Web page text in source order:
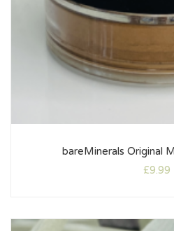
bareMinerals Original
£9.99